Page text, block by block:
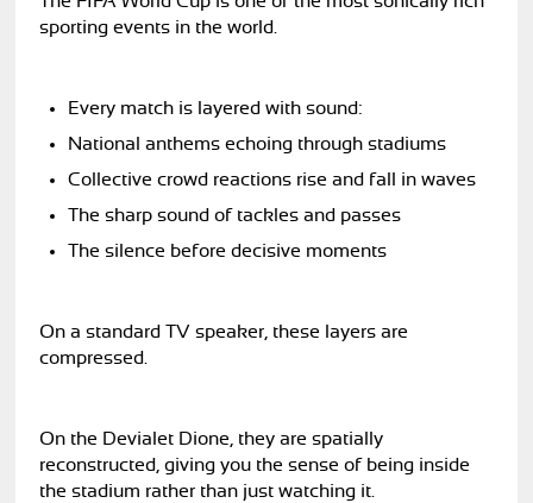
sporting events in the world.
Every match is layered with sound:
National anthems echoing through stadiums
Collective crowd reactions rise and fall in waves
The sharp sound of tackles and passes
The silence before decisive moments
On a standard TV speaker, these layers are
compressed.
On the Devialet Dione, they are spatially
reconstructed, giving you the sense of being inside
the stadium rather than just watching it.